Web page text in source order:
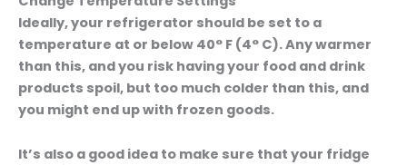
Ideally, your refrigerator should be set to a
temperature at or below 40° F (4° C). Any warmer
than this, and you risk having your food and drink
products spoil, but too much colder than this, and
you might end up with frozen goods.
It’s also a good idea to make sure that your fridge